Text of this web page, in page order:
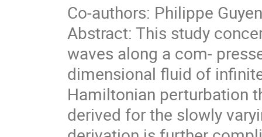
Co-authors: Philippe
Abstract: This study
waves along a com-
dimensional fluid of
Hamiltonian perturbation
derived for the slowly